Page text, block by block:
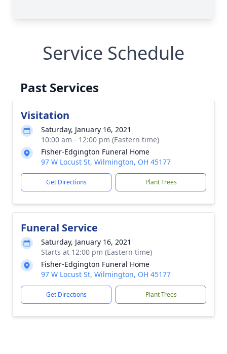
Service Schedule
Past Services
Visitation
Saturday, January 16, 2021
10:00 am - 12:00 pm (Eastern time)
Fisher-Edgington Funeral Home
97 W Locust St, Wilmington, OH 45177
Get Directions Plant Trees
Funeral Service
Saturday, January 16, 2021
Starts at 12:00 pm (Eastern time)
Fisher-Edgington Funeral Home
97 W Locust St, Wilmington, OH 45177
Get Directions Plant Trees